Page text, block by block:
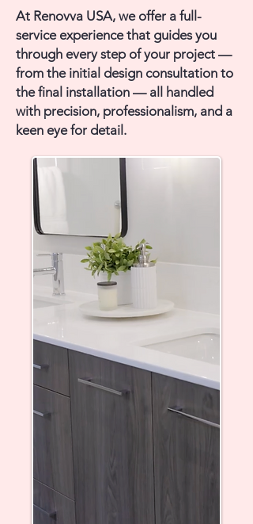
At Renovva USA, we offer a full-
service experience that guides you
through every step of your project —
from the initial design consultation to
the final installation — all handled
with precision, professionalism, and a
keen eye for detail.